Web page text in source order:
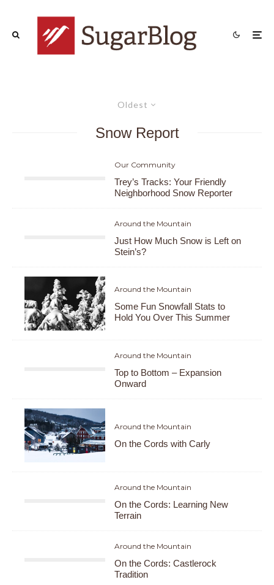
Oldest
Snow Report
Our Community
Trey’s Tracks: Your Friendly
Neighborhood Snow Reporter
Around the Mountain
Just How Much Snow is Left on
Stein’s?
Around the Mountain
Some Fun Snowfall Stats to
Hold You Over This Summer
Around the Mountain
Top to Bottom – Expansion
Onward
Around the Mountain
On the Cords with Carly
Around the Mountain
On the Cords: Learning New
Terrain
Around the Mountain
On the Cords: Castlerock
Tradition